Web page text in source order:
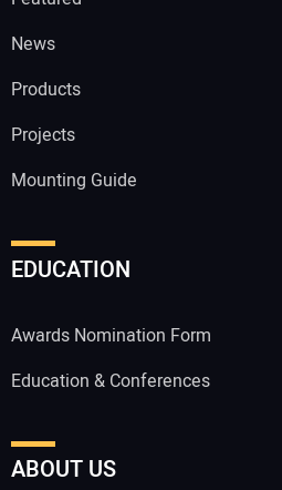
News
Products
Projects
Mounting Guide
EDUCATION
Awards Nomination Form
Education & Conferences
ABOUT US